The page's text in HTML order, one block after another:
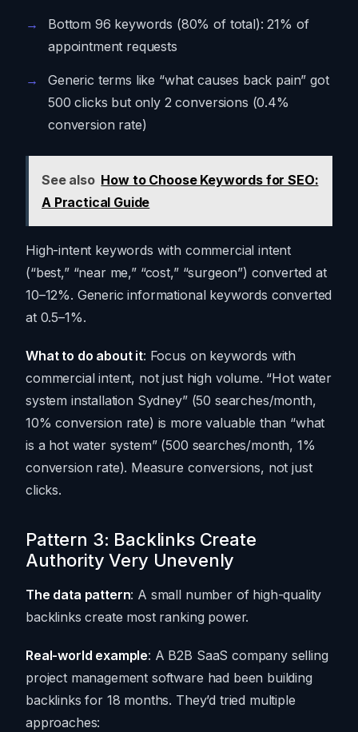
Bottom 96 keywords (80% of total): 21% of
appointment requests
Generic terms like “what causes back pain” got
500 clicks but only 2 conversions (0.4%
conversion rate)
See also How to Choose Keywords for SEO:
A Practical Guide
High-intent keywords with commercial intent
(“best,” “near me,” “cost,” “surgeon”) converted at
10–12%. Generic informational keywords converted
at 0.5–1%.
What to do about it: Focus on keywords with
commercial intent, not just high volume. “Hot water
system installation Sydney” (50 searches/month,
10% conversion rate) is more valuable than “what
is a hot water system” (500 searches/month, 1%
conversion rate). Measure conversions, not just
clicks.
Pattern 3: Backlinks Create
Authority Very Unevenly
The data pattern: A small number of high-quality
backlinks create most ranking power.
Real-world example: A B2B SaaS company selling
project management software had been building
backlinks for 18 months. They’d tried multiple
approaches: